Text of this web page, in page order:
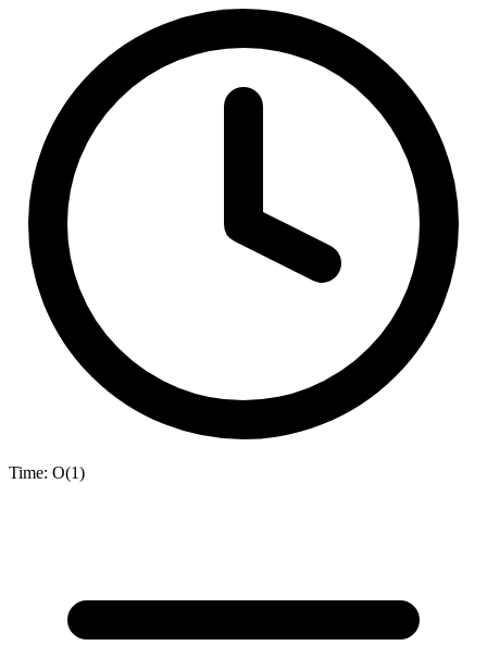
Time: O(1)